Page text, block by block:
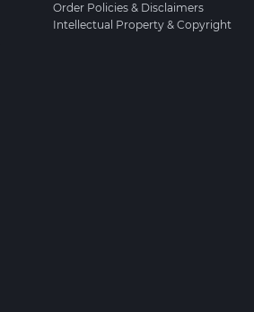
Order Policies & Disclaimers
Intellectual Property & Copyright